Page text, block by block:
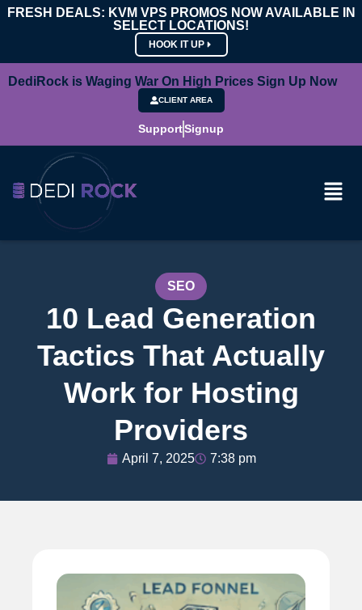
FRESH DEALS: KVM VPS PROMOS NOW AVAILABLE IN
SELECT LOCATIONS!
HOOK IT UP
DediRock is Waging War On High Prices Sign Up Now
CLIENT AREA
SupportSignup
SEO
10 Lead Generation
Tactics That Actually
Work for Hosting
Providers
April 7, 2025 7:38 pm